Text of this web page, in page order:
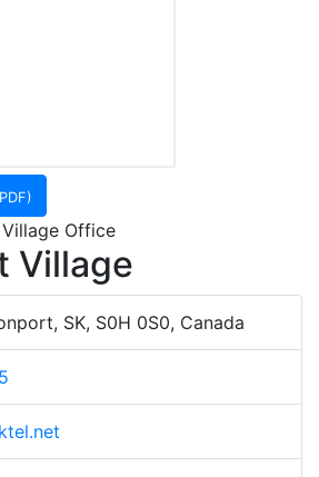
Office
Village
SK, S0H 0S0, Canada